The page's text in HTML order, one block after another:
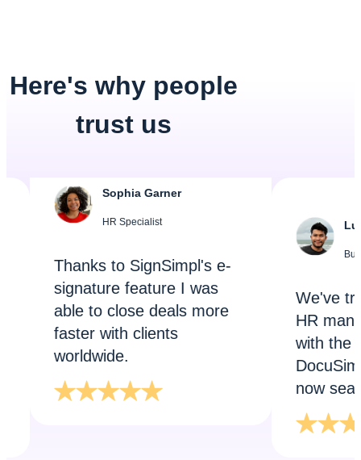
Here's why people
trust us
Sophia Garner
HR Specialist
Thanks to SignSimpl's e-
signature feature I was
able to close deals more
faster with clients
worldwide.
Lucas
Business
We've
HR manages
with the help of
DocuSimpl.
now seamless!